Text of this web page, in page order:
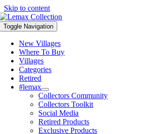
Skip to content
Toggle Navigation
New Villages
Where To Buy
Villages
Categories
Retired
#lemax
Collectors Community
Collectors Toolkit
Social Media
Retired Products
Exclusive Products